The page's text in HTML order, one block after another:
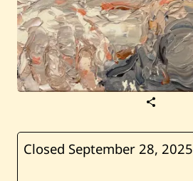
e
A
b
Closed September 28, 2025